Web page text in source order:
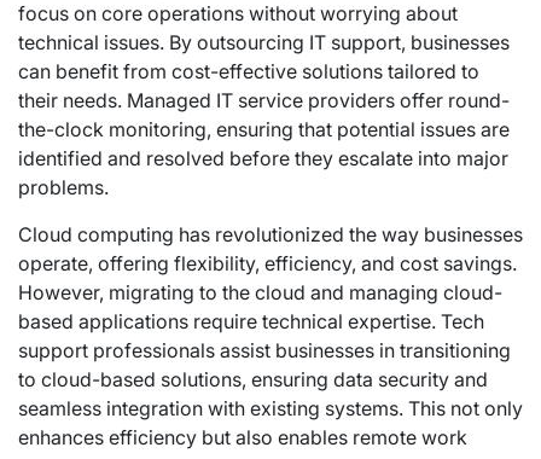
focus on core operations without worrying about
technical issues. By outsourcing IT support, businesses
can benefit from cost-effective solutions tailored to
their needs. Managed IT service providers offer round-
the-clock monitoring, ensuring that potential issues are
identified and resolved before they escalate into major
problems.
Cloud computing has revolutionized the way businesses
operate, offering flexibility, efficiency, and cost savings.
However, migrating to the cloud and managing cloud-
based applications require technical expertise. Tech
support professionals assist businesses in transitioning
to cloud-based solutions, ensuring data security and
seamless integration with existing systems. This not only
enhances efficiency but also enables remote work